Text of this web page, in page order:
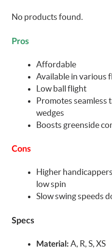
No products found.
Pros
Affordable
Available in various
Low ball flight
Promotes
wedges
Boosts greenside
Cons
Higher
low spin
Slow swing speeds
Specs
Material: A, R, S, XS